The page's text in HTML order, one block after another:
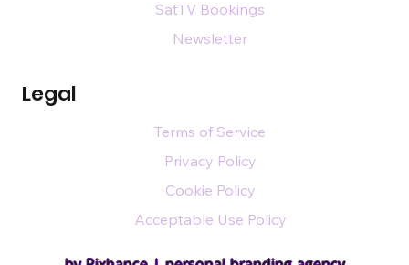
Legal
SatTV Bookings
Newsletter
Terms of Service
Privacy Policy
Cookie Policy
Acceptable Use Policy